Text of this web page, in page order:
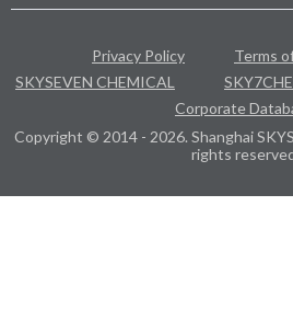
Privacy Policy
Terms
SKYSEVEN CHEMICAL
Corporate
Copyright © 2014 - 2026. Shanghai
rights